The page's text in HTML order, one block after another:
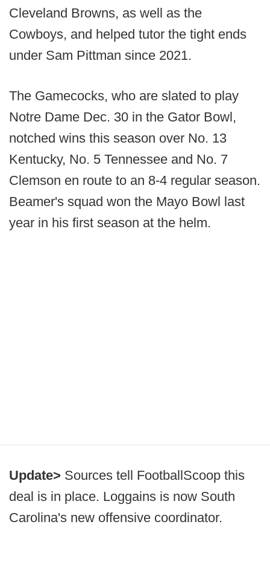
Cleveland Browns, as well as the
Cowboys, and helped tutor the tight ends
under Sam Pittman since 2021.
The Gamecocks, who are slated to play
Notre Dame Dec. 30 in the Gator Bowl,
notched wins this season over No. 13
Kentucky, No. 5 Tennessee and No. 7
Clemson en route to an 8-4 regular season.
Beamer's squad won the Mayo Bowl last
year in his first season at the helm.
Update> Sources tell FootballScoop this
deal is in place. Loggains is now South
Carolina's new offensive coordinator.